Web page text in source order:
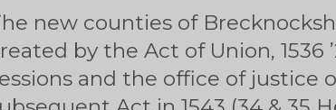
new counties of
by the Act of Union, 1536
and the office of justice